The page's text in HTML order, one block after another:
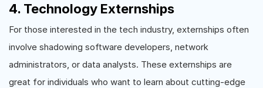
4. Technology Externships
For those interested in the tech industry, externships often
involve shadowing software developers, network
administrators, or data analysts. These externships are
great for individuals who want to learn about cutting-edge